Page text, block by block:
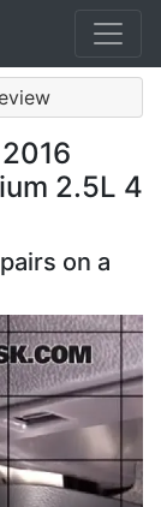
2.5L 4
on a